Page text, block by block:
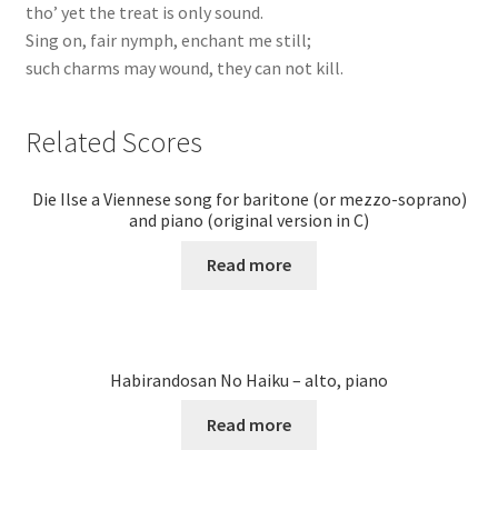
tho’ yet the treat is only sound.
Sing on, fair nymph, enchant me still;
such charms may wound, they can not kill.
Related Scores
Die Ilse a Viennese song for baritone (or mezzo-soprano)
and piano (original version in C)
Read more
Habirandosan No Haiku – alto, piano
Read more